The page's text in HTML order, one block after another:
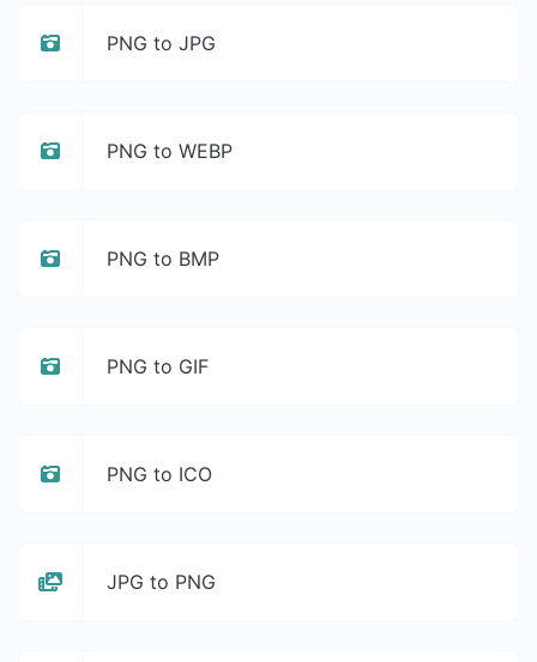
PNG to JPG
PNG to WEBP
PNG to BMP
PNG to GIF
PNG to ICO
JPG to PNG